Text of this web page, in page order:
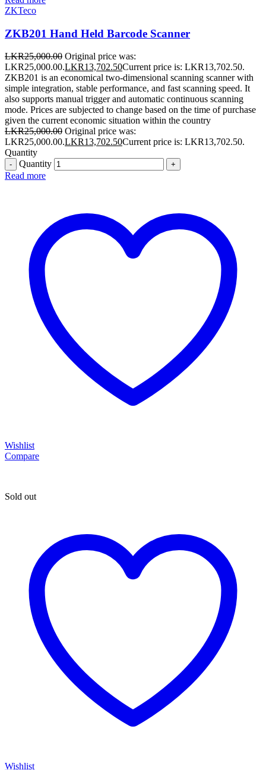
ZKTeco
ZKB201 Hand Held Barcode Scanner
LKR25,000.00 Original price was:
LKR25,000.00.LKR13,702.50Current price is: LKR13,702.50.
ZKB201 is an economical two-dimensional scanning scanner with
simple integration, stable performance, and fast scanning speed. It
also supports manual trigger and automatic continuous scanning
mode. Prices are subjected to change based on the time of purchase
given the current economic situation within the country
LKR25,000.00 Original price was:
LKR25,000.00.LKR13,702.50Current price is: LKR13,702.50.
Quantity
Quantity
Read more
Wishlist
Compare
Sold out
Wishlist